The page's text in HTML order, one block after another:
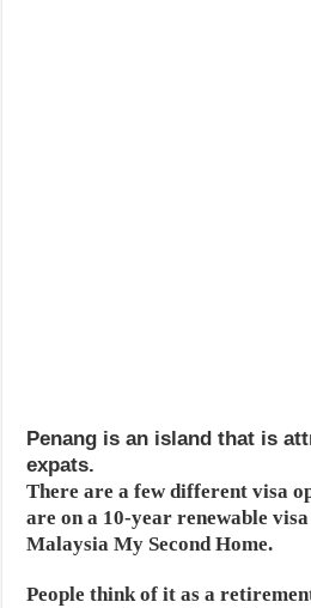
Penang is an island that is
expats.
There are a few different visa
are on a 10-year renewable
Malaysia My Second Home.
People think of it as a